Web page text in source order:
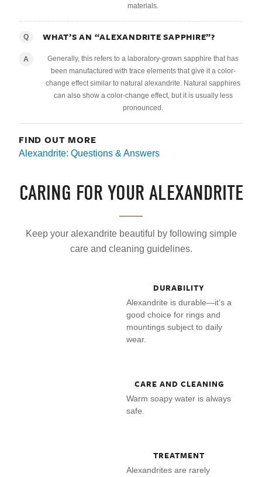
materials.
Q WHAT’S AN “ALEXANDRITE SAPPHIRE”?
A
Generally, this refers to a laboratory-grown sapphire that has
been manufactured with trace elements that give it a color-
change effect similar to natural alexandrite. Natural sapphires
can also show a color-change effect, but it is usually less
pronounced.
FIND OUT MORE
Alexandrite: Questions & Answers
CARING FOR YOUR ALEXANDRITE
Keep your alexandrite beautiful by following simple
care and cleaning guidelines.
DURABILITY
Alexandrite is durable—it’s a
good choice for rings and
mountings subject to daily
wear.
CARE AND CLEANING
Warm soapy water is always
safe.
TREATMENT
Alexandrites are rarely